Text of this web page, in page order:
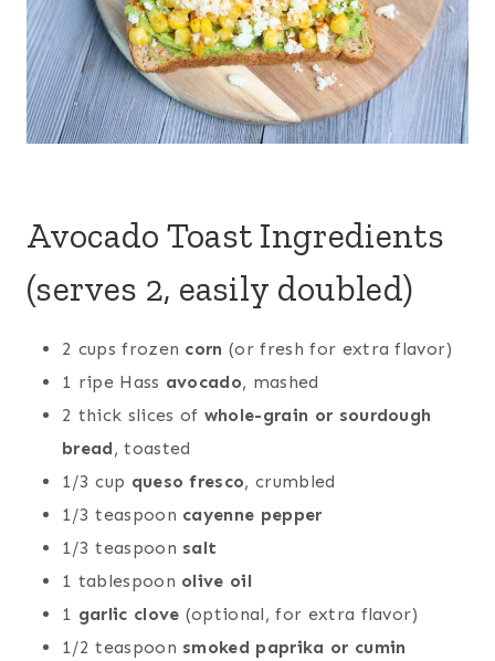
Avocado Toast Ingredients
(serves 2, easily doubled)
2 cups frozen corn (or fresh for extra flavor)
1 ripe Hass avocado, mashed
2 thick slices of whole-grain or sourdough
bread, toasted
1/3 cup queso fresco, crumbled
1/3 teaspoon cayenne pepper
1/3 teaspoon salt
1 tablespoon olive oil
1 garlic clove (optional, for extra flavor)
1/2 teaspoon smoked paprika or cumin